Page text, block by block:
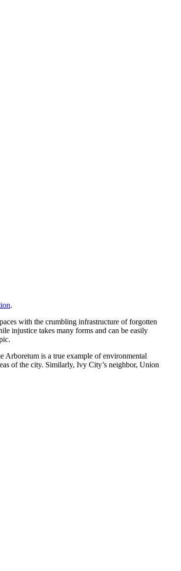
.
with the crumbling infrastructure of forgotten
injustice takes many forms and can be easily
is a true example of environmental
of the city. Similarly, Ivy City’s neighbor, Union